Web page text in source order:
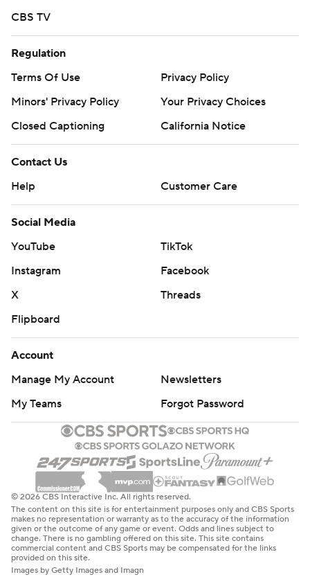
CBS TV
Regulation
Terms Of Use
Privacy Policy
Minors' Privacy Policy
Your Privacy Choices
Closed Captioning
California Notice
Contact Us
Help
Customer Care
Social Media
YouTube
TikTok
Instagram
Facebook
X
Threads
Flipboard
Account
Manage My Account
Newsletters
My Teams
Forgot Password
© 2026 CBS Interactive Inc. All rights reserved.
The content on this site is for entertainment purposes only and CBS Sports
makes no representation or warranty as to the accuracy of the information
given or the outcome of any game or event. Odds and lines subject to
change. There is no gambling offered on this site. This site contains
commercial content and CBS Sports may be compensated for the links
provided on this site.
Images by Getty Images and Imagn